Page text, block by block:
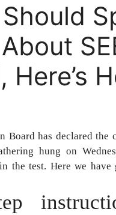
Here’s
Board has declared the
hung on
the test. Here we